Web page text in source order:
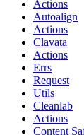
Actions
Autoalign
Actions
Clavata
Actions
Errs
Request
Utils
Cleanlab
Actions
Content